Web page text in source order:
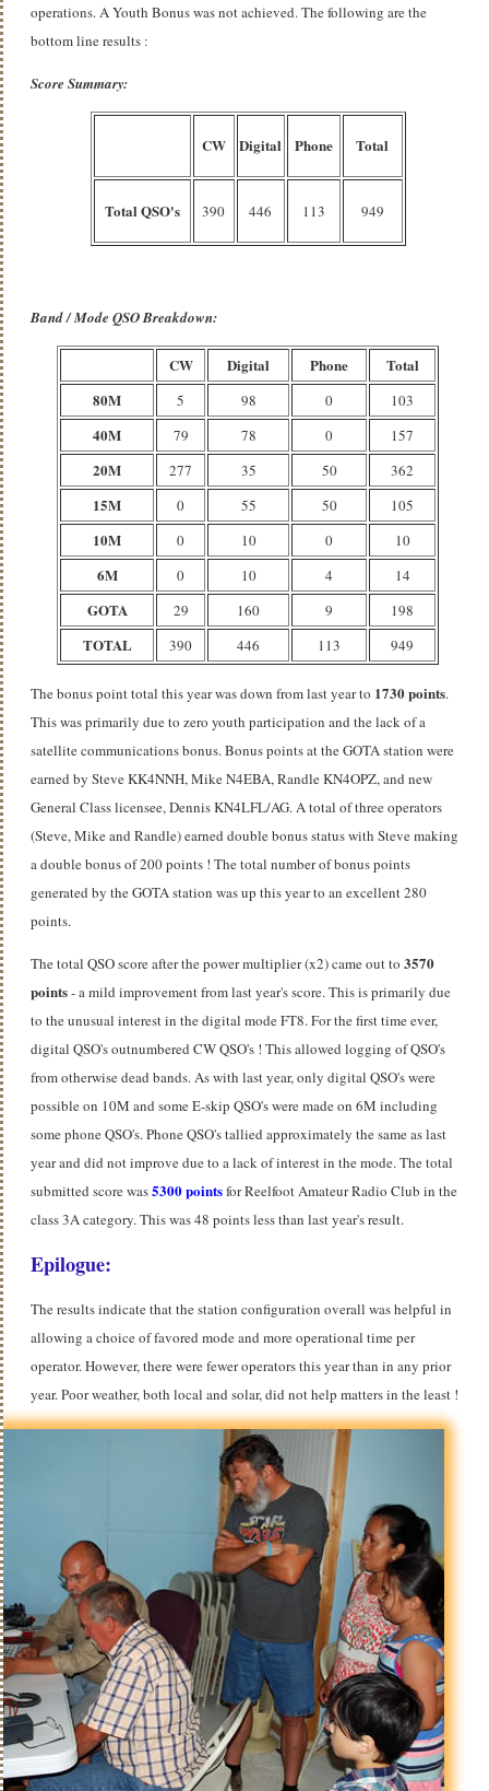
operations. A Youth Bonus was not achieved. The following are the
bottom line results :
Score Summary:
CW Digital Phone Total
Total QSO's 390 446 113 949
Band / Mode QSO Breakdown:
CW Digital Phone
Total
80M
5 98 0 103
40M 79 78 0 157
20M 277 35 50 362
15M 0 55 50 105
10M 0 10 0 10
6M 0 10 4 14
GOTA 29 160 9 198
TOTAL 390 446 113 949
The bonus point total this year was down from last year to 1730 points.
This was primarily due to zero youth participation and the lack of a
satellite communications bonus. Bonus points at the GOTA station were
earned by Steve KK4NNH, Mike N4EBA, Randle KN4OPZ, and new
General Class licensee, Dennis KN4LFL/AG. A total of three operators
(Steve, Mike and Randle) earned double bonus status with Steve making
adouble bonus of 200 points ! The total number of bonus points
generated by the GOTA station was up this year to an excellent 280
points.
The total QSO score after the power multiplier (x2) came out to 3570
points- a mild improvement from last year's score. This is primarily due
to the unusual interest in the digital mode FT8. For the first time ever,
digital QSO's outnumbered CW QSO's ! This allowed logging of QSO's
from otherwise dead bands. As with last year, only digital QSO's were
possible on 10M and some E-skip QSO's were made on 6M including
some phone QSO's. Phone QSO's tallied approximately the same as last
year and did not improve due to a lack of interest in the mode. The total
submitted score was5300 pointsfor Reelfoot Amateur Radio Club in the
class 3A category. This was 48 points less than last year's result.
Epilogue:
The results indicate that the station configuration overall was helpful in
allowing a choice of favored mode and more operational time per
operator. However, there were fewer operators this year than in any prior
year.Poor weather, both local and solar, did not help matters in the least !